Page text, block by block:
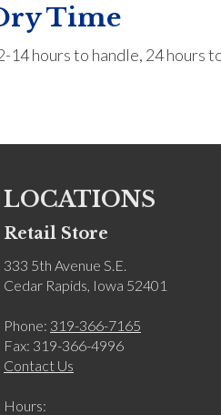
Time
14 hours to handle, 24 hours
LOCATIONS
Retail Store
333 5th Avenue S.E.
Cedar Rapids, Iowa 52401
Phone: 319-366-7165
Fax: 319-366-4996
Contact Us
Hours: